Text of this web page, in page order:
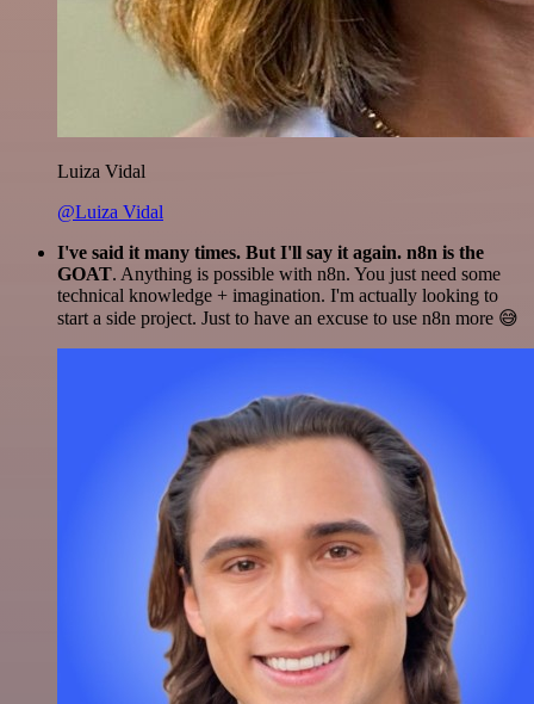
Luiza Vidal
@Luiza Vidal
I've said it many times. But I'll say it again. n8n is the
GOAT. Anything is possible with n8n. You just need some
technical knowledge + imagination. I'm actually looking to
start a side project. Just to have an excuse to use n8n more 😅